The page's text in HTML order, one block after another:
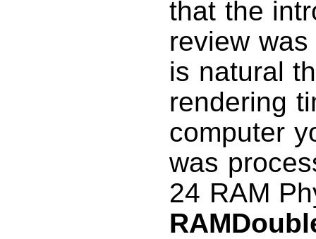
that the
review
is natural
rendering
computer
was
24 RAM